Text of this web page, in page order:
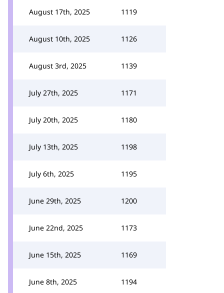
August 17th, 2025 1119
August 10th, 2025 1126
August 3rd, 2025 1139
July 27th, 2025 1171
July 20th, 2025 1180
July 13th, 2025 1198
July 6th, 2025 1195
June 29th, 2025 1200
June 22nd, 2025 1173
June 15th, 2025 1169
June 8th, 2025 1194